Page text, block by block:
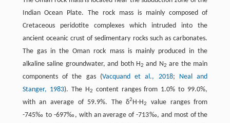
Indian Ocean Plate. The rock mass is mainly composed of
Cretaceous peridotite complexes which intruded into the
ancient oceanic crust of sedimentary rocks such as carbonates.
The gas in the Oman rock mass is mainly produced in the
alkaline saline groundwater, and both H2 and N2 are the main
components of the gas (Vacquand et al., 2018; Neal and
Stanger, 1983). The H2
content ranges from 1.0% to 99.0%,
with an average of 59.9%. The δ2H-H2
value ranges from
-745‰ to -697‰, with an average of -713‰, and most of the